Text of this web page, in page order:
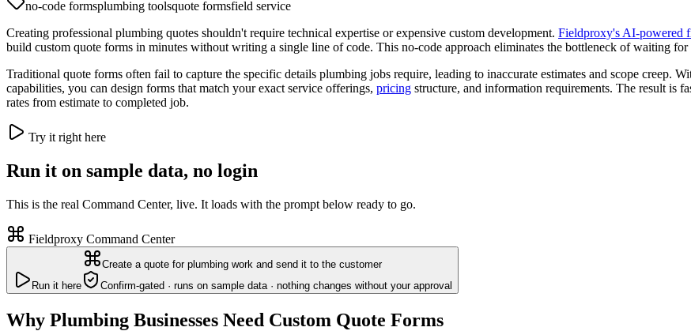
no-code formsplumbing toolsquote formsfield service
Creating professional plumbing quotes shouldn't require technical expertise or expensive custom development. Fieldproxy's AI-powered
build custom quote forms in minutes without writing a single line of code. This no-code approach eliminates the bottleneck of waiting
Traditional quote forms often fail to capture the specific details plumbing jobs require, leading to inaccurate estimates and scope creep.
capabilities, you can design forms that match your exact service offerings, pricing structure, and information requirements. The result is
rates from estimate to completed job.
Try it right here
Run it on sample data, no login
This is the real Command Center, live. It loads with the prompt below ready to go.
Fieldproxy Command Center
Create a quote for plumbing work and send it to the customer
Run it here
Confirm-gated · runs on sample data · nothing changes without your approval
Why Plumbing Businesses Need Custom Quote Forms